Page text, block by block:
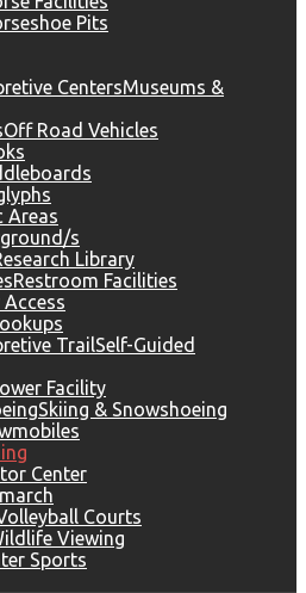
Pits
Museums &
Off Road Vehicles
Areas
s
Library
Restroom Facilities
Access
Self-Guided
Facility
Skiing & Snowshoeing
Center
Courts
Viewing
Sports